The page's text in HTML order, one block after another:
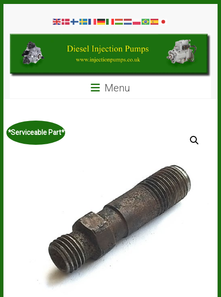
contentDiesel
Injection
Pumps
Spare
Parts
Menu
*Serviceable Part*